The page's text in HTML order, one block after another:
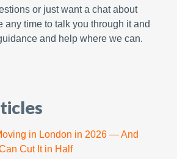
or just want a chat about
any time to talk you through it and
and help where we can.
in London in 2026 — And
Cut It in Half